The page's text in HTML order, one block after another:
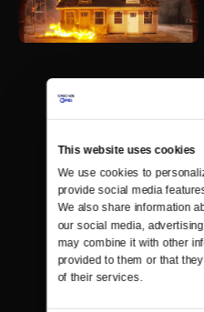
This website uses cookies
We use cookies to
provide social media
We also share information
our social media,
may combine it with other
provided to them or that
of their services.